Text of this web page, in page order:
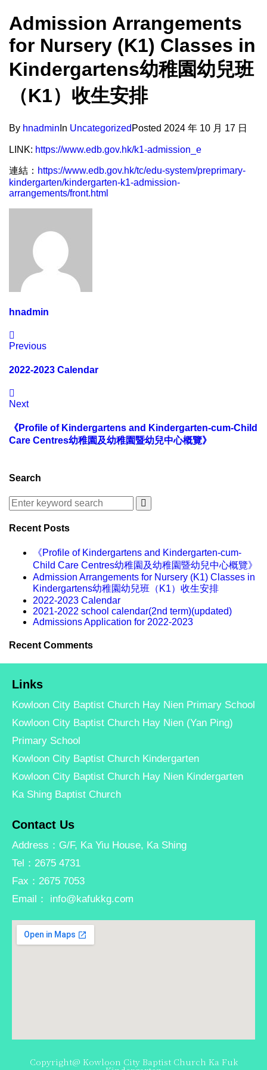
Admission Arrangements
for Nursery (K1) Classes in
Kindergartens幼稚園幼兒班
（K1）收生安排
By hnadmin In Uncategorized Posted 2024 年 10 月 17 日
LINK: https://www.edb.gov.hk/k1-admission_e
連結： https://www.edb.gov.hk/tc/edu-system/preprimary-
kindergarten/kindergarten-k1-admission-
arrangements/front.html
hnadmin
Previous
2022-2023 Calendar
Next
《Profile of Kindergartens and Kindergarten-cum-Child
Care Centres幼稚園及幼稚園暨幼兒中心概覽》
Search
Recent Posts
《Profile of Kindergartens and Kindergarten-cum-
Child Care Centres幼稚園及幼稚園暨幼兒中心概覽》
Admission Arrangements for Nursery (K1) Classes in
Kindergartens幼稚園幼兒班（K1）收生安排
2022-2023 Calendar
2021-2022 school calendar(2nd term)(updated)
Admissions Application for 2022-2023
Recent Comments
Links
Kowloon City Baptist Church Hay Nien Primary School
Kowloon City Baptist Church Hay Nien (Yan Ping)
Primary School
Kowloon City Baptist Church Kindergarten
Kowloon City Baptist Church Hay Nien Kindergarten
Ka Shing Baptist Church
Contact Us
Address：G/F, Ka Yiu House, Ka Shing
Tel：2675 4731
Fax：2675 7053
Email： info@kafukkg.com
Copyright@ Kowloon City Baptist Church Ka Fuk